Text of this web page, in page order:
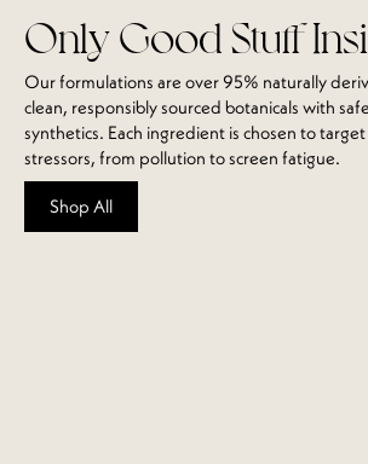
Only Good Stuff
Our formulations are over 95% naturally
clean, responsibly sourced botanicals with
synthetics. Each ingredient is chosen to
stressors, from pollution to screen fatigue.
Shop All